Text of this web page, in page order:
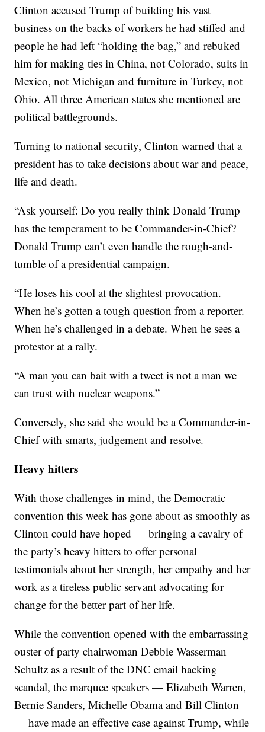
Clinton accused Trump of building his vast
business on the backs of workers he had stiffed and
people he had left “holding the bag,” and rebuked
him for making ties in China, not Colorado, suits in
Mexico, not Michigan and furniture in Turkey, not
Ohio. All three American states she mentioned are
political battlegrounds.
Turning to national security, Clinton warned that a
president has to take decisions about war and peace,
life and death.
“Ask yourself: Do you really think Donald Trump
has the temperament to be Commander-in-Chief?
Donald Trump can’t even handle the rough-and-
tumble of a presidential campaign.
“He loses his cool at the slightest provocation.
When he’s gotten a tough question from a reporter.
When he’s challenged in a debate. When he sees a
protestor at a rally.
“A man you can bait with a tweet is not a man we
can trust with nuclear weapons.”
Conversely, she said she would be a Commander-in-
Chief with smarts, judgement and resolve.
Heavy hitters
With those challenges in mind, the Democratic
convention this week has gone about as smoothly as
Clinton could have hoped — bringing a cavalry of
the party’s heavy hitters to offer personal
testimonials about her strength, her empathy and her
work as a tireless public servant advocating for
change for the better part of her life.
While the convention opened with the embarrassing
ouster of party chairwoman Debbie Wasserman
Schultz as a result of the DNC email hacking
scandal, the marquee speakers — Elizabeth Warren,
Bernie Sanders, Michelle Obama and Bill Clinton
— have made an effective case against Trump, while